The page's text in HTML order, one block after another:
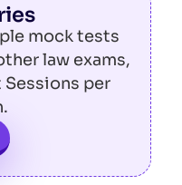
mock tests
law exams,
per